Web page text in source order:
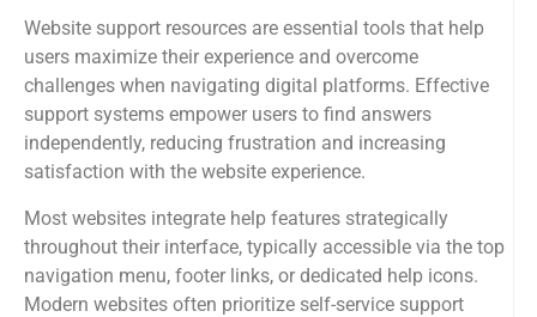
Website support resources are essential tools that help
users maximize their experience and overcome
challenges when navigating digital platforms. Effective
support systems empower users to find answers
independently, reducing frustration and increasing
satisfaction with the website experience.
Most websites integrate help features strategically
throughout their interface, typically accessible via the top
navigation menu, footer links, or dedicated help icons.
Modern websites often prioritize self-service support